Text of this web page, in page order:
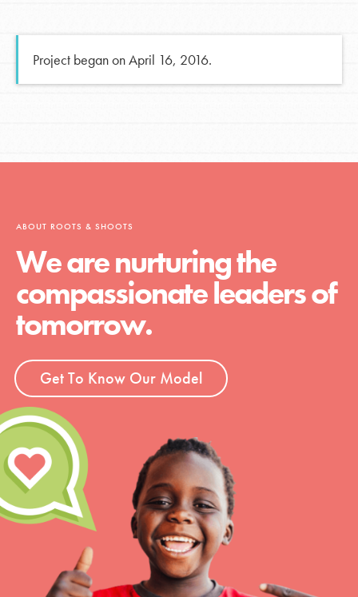
Project began on April 16, 2016.
ABOUT ROOTS & SHOOTS
We are nurturing the
compassionate leaders of
tomorrow.
Get To Know Our Model